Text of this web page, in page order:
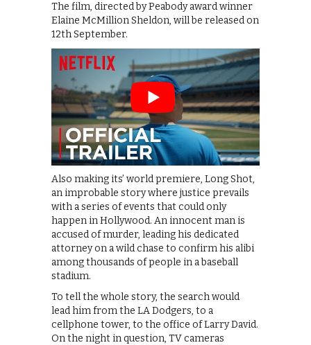
The film, directed by Peabody award winner
Elaine McMillion Sheldon, will be released on
12th September.
Also making its’ world premiere, Long Shot,
an improbable story where justice prevails
with a series of events that could only
happen in Hollywood. An innocent man is
accused of murder, leading his dedicated
attorney on a wild chase to confirm his alibi
among thousands of people in a baseball
stadium.
To tell the whole story, the search would
lead him from the LA Dodgers, to a
cellphone tower, to the office of Larry David.
On the night in question, TV cameras